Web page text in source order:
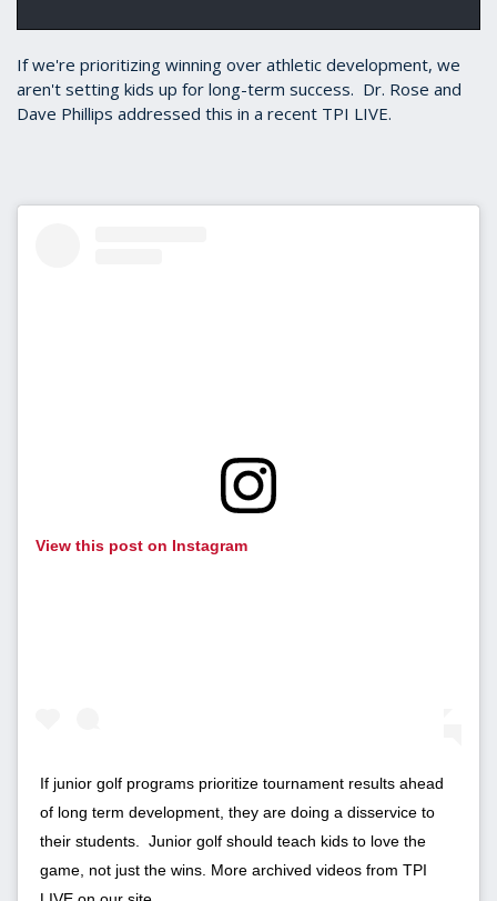
If we're prioritizing winning over athletic development, we
aren't setting kids up for long-term success. Dr. Rose and
Dave Phillips addressed this in a recent TPI LIVE.
View this post on Instagram
If junior golf programs prioritize tournament results ahead
of long term development, they are doing a disservice to
their students. Junior golf should teach kids to love the
game, not just the wins. More archived videos from TPI